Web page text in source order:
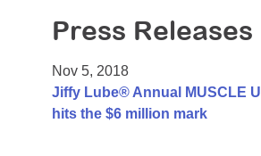
Press Releases
Nov 5, 2018
Jiffy Lube® Annual MUSCLE
hits the $6 million mark